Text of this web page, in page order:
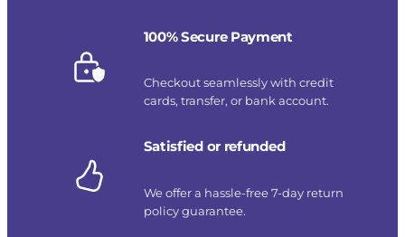
100% Secure Payment
Checkout seamlessly with credit
cards, transfer, or bank account.
Satisfied or refunded
We offer a hassle-free 7-day return
policy guarantee.